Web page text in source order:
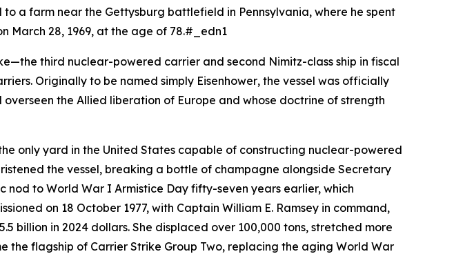
a farm near the Gettysburg battlefield in Pennsylvania, where he spent
March 28, 1969, at the age of 78.#_edn1
—the third nuclear-powered carrier and second Nimitz-class ship in fiscal
Originally to be named simply Eisenhower, the vessel was officially
overseen the Allied liberation of Europe and whose doctrine of strength
only yard in the United States capable of constructing nuclear-powered
the vessel, breaking a bottle of champagne alongside Secretary
nod to World War I Armistice Day fifty-seven years earlier, which
on 18 October 1977, with Captain William E. Ramsey in command,
billion in 2024 dollars. She displaced over 100,000 tons, stretched more
flagship of Carrier Strike Group Two, replacing the aging World War